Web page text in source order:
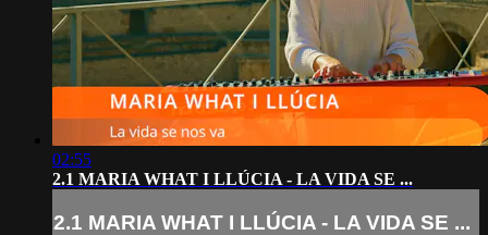
02:55
2.1 MARIA WHAT I LLÚCIA - LA VIDA SE ...
2.1 MARIA WHAT I LLÚCIA - LA VIDA SE ...